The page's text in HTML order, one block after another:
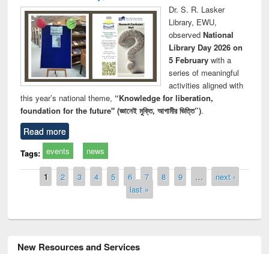
Dr. S. R. Lasker
Library, EWU,
observed National
Library Day 2026 on
5 Februarywith a
series of meaningful
activities aligned with
this year’s national theme, “Knowledge for liberation,
foundation for the future" (জ্ঞানেই মুক্তি, আগামীর ভিত্তি”).
Read more
Tags: events news
Pages
1 2 3 4 5 6 7 8 9 …
next ›
last »
New Resources and Services